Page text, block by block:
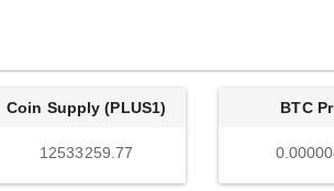
Coin Supply (PLUS1)
12533259.77
BTC